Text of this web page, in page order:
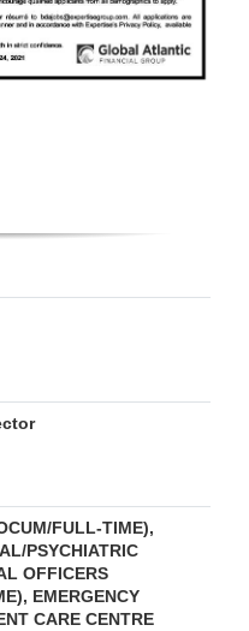
FULL-TIME),
PSYCHIATRIC
OFFICERS
EMERGENCY
CARE CENTRE